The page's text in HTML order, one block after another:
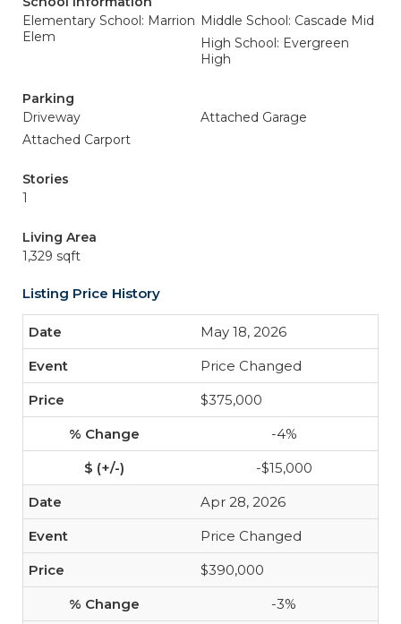
Elementary School: Marrion
Elem
Middle School: Cascade Mid
High School: Evergreen
High
Parking
Driveway
Attached Garage
Attached Carport
Stories
1
Living Area
1,329 sqft
Listing Price History
May 18, 2026
Price Changed
$375,000
-4%
-$15,000
Apr 28, 2026
Price Changed
$390,000
-3%